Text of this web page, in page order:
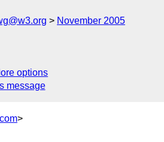
November 2005
options
message
>